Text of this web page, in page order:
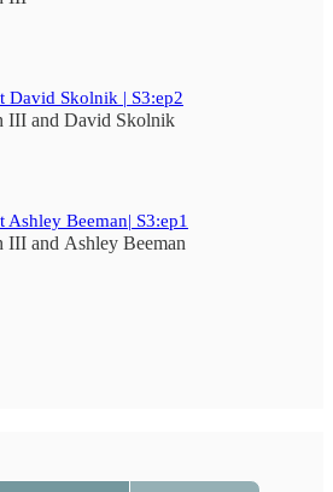
David Skolnik | S3:ep2
III and David Skolnik
Beeman| S3:ep1
III and Ashley Beeman